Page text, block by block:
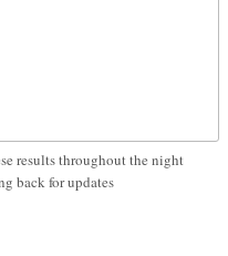
results throughout the night
back for updates